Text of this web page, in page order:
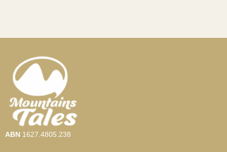
ABN 1627.4805.238